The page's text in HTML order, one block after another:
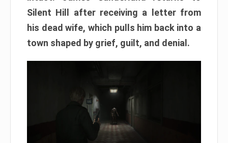
Silent Hill after receiving a letter from
his dead wife, which pulls him back into a
town shaped by grief, guilt, and denial.